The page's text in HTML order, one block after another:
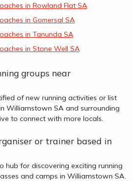
in Rowland Flat SA
in Gomersal SA
in Tanunda SA
in Stone Well SA
groups near
of new running activities or list
Williamstown SA and surrounding
to connect with more locals.
or trainer based in
hub for discovering exciting running
and camps in Williamstown SA.